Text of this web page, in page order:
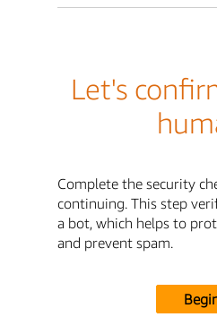
Let's
Complete the security
continuing. This step
a bot, which helps to
and prevent spam.